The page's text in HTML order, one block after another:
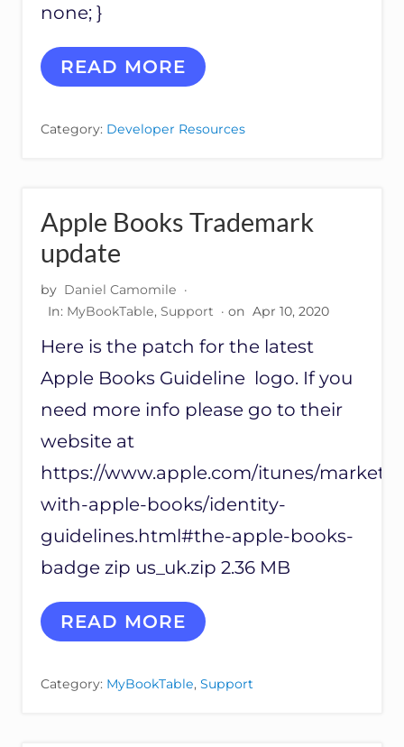
none; }
H
O
O
V
E
G
O
O
G
E
P
L
U
F
R
O
M
S
H
R
B
U
T
O
N
READ MORE
Category: Developer Resources
Apple Books Trademark
update
by Daniel Camomile ·
In: MyBookTable, Support · on Apr 10, 2020
Here is the patch for the latest
Apple Books Guideline logo. If you
need more info please go to their
website at
https://www.apple.com/itunes/
with-apple-books/identity-
guidelines.html#the-apple-books-
badge zip us_uk.zip 2.36 MB
A
P
E
READ MORE
Category: MyBookTable, Support